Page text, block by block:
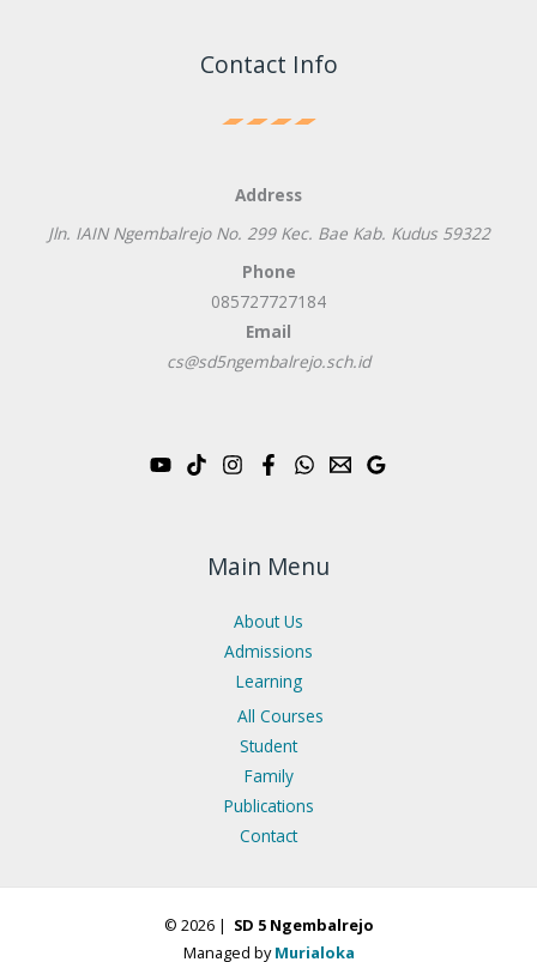
Contact Info
Address
Jln. IAIN Ngembalrejo No. 299 Kec. Bae Kab. Kudus 59322
Phone
085727727184
Email
cs@sd5ngembalrejo.sch.id
Main Menu
About Us
Admissions
Learning
All Courses
Student
Family
Publications
Contact
© 2026 | SD 5 Ngembalrejo
Managed byMurialoka